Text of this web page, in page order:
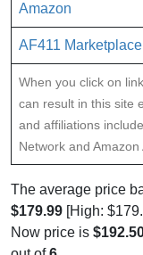
Amazon
AF411 Marketplace
When you click on
can result in this site
and affiliations
Network and
The average price
$179.99 [High:
Now price is